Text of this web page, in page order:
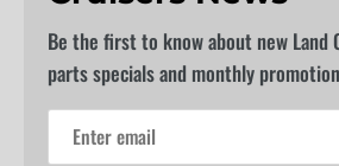
Be the first to know about new Land
parts specials and monthly